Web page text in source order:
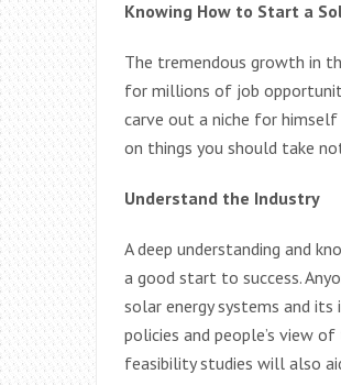
Knowing How to Start a
The tremendous growth in
for millions of job
carve out a niche for
on things you should take
Understand the Industry
A deep understanding and
a good start to success.
solar energy systems and
policies and people’s view
feasibility studies will also